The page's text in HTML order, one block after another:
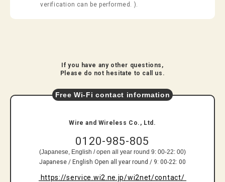
verification can be performed. ).
​ ​If you have any other questions,​ ​
​ ​Please do not hesitate to call us.​ ​
Free Wi-Fi contact information
​ ​Wire and Wireless Co., Ltd.​ ​
0120-985-805
(Japanese, English / open all year round 9: 00-22: 00)
Japanese / English Open all year round / 9: 00-22: 00
​ ​https://service.wi2.ne.jp/wi2net/contact/​ ​